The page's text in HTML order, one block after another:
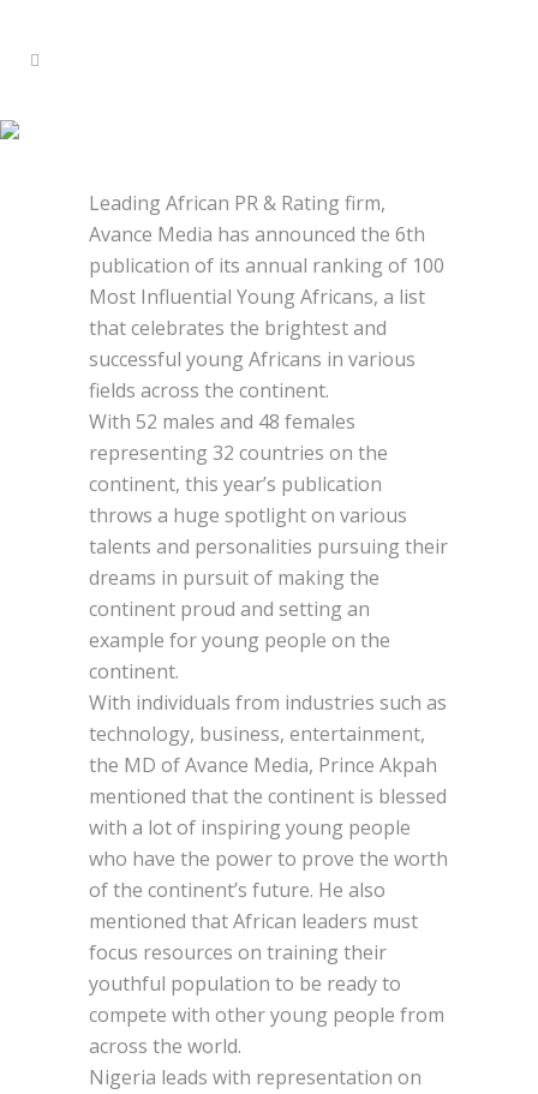
Leading African PR & Rating firm,
Avance Media has announced the 6th
publication of its annual ranking of 100
Most Influential Young Africans, a list
that celebrates the brightest and
successful young Africans in various
fields across the continent.
With 52 males and 48 females
representing 32 countries on the
continent, this year’s publication
throws a huge spotlight on various
talents and personalities pursuing their
dreams in pursuit of making the
continent proud and setting an
example for young people on the
continent.
With individuals from industries such as
technology, business, entertainment,
the MD of Avance Media, Prince Akpah
mentioned that the continent is blessed
with a lot of inspiring young people
who have the power to prove the worth
of the continent’s future. He also
mentioned that African leaders must
focus resources on training their
youthful population to be ready to
compete with other young people from
across the world.
Nigeria leads with representation on